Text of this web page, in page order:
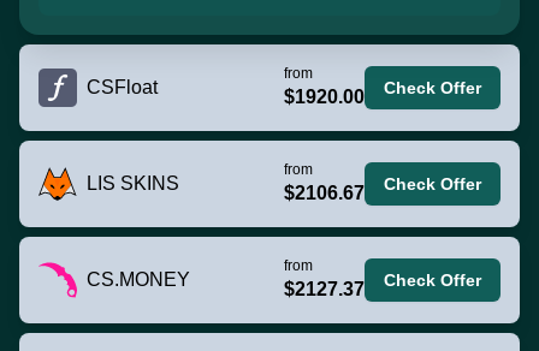
CSFloat
from
$1920.00 Check Offer
LIS SKINS
from
$2106.67 Check Offer
CS.MONEY
from
$2127.37 Check Offer